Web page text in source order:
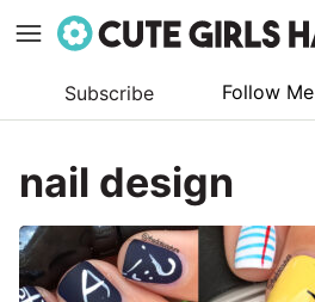
content
Subscribe Follow Me
nail design